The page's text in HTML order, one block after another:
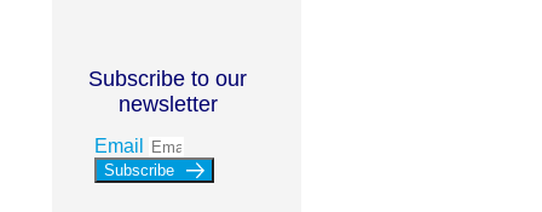
Subscribe to our
newsletter
Email
Subscribe